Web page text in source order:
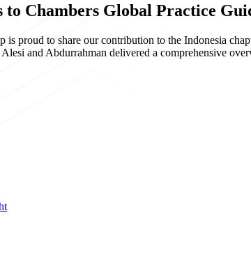
Chambers Global Practice
is proud to share our contribution to the Indonesia
Alesi and Abdurrahman delivered a comprehensive